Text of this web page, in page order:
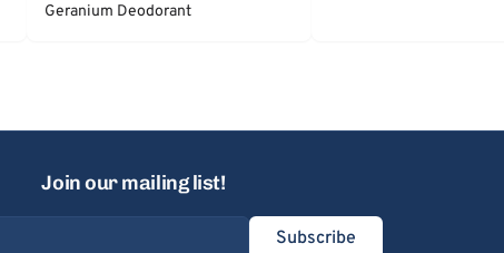
Geranium Deodorant
Join our mailing list!
Subscribe